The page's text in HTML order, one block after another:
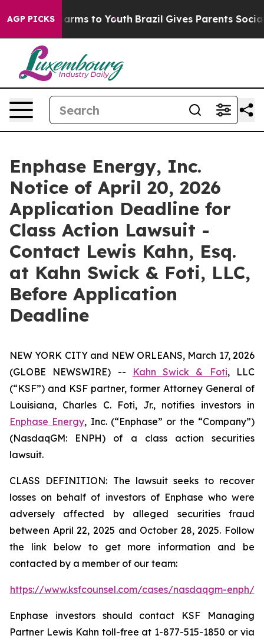
AGP PICKS
Abate Harms to Youth Brazil Gives Parents Social
Enphase Energy, Inc.
Notice of April 20, 2026
Application Deadline for
Class Action Lawsuit -
Contact Lewis Kahn, Esq.
at Kahn Swick & Foti, LLC,
Before Application
Deadline
NEW YORK CITY and NEW ORLEANS, March 17, 2026
(GLOBE NEWSWIRE) --
Kahn Swick & Foti, LLC
(“KSF”) and KSF partner, former Attorney General of
Louisiana, Charles C. Foti, Jr., notifies investors in
Enphase Energy, Inc. (“Enphase” or the “Company”)
(NasdaqGM: ENPH) of a class action securities
lawsuit.
CLASS DEFINITION: The lawsuit seeks to recover
losses on behalf of investors of Enphase who were
adversely affected by alleged securities fraud
between April 22, 2025 and October 28, 2025. Follow
the link below to get more information and be
contacted by a member of our team:
https://www.ksfcounsel.com/cases/nasdaqgm-enph/
Enphase investors should contact KSF Managing
Partner Lewis Kahn toll-free at 1-877-515-1850 or via